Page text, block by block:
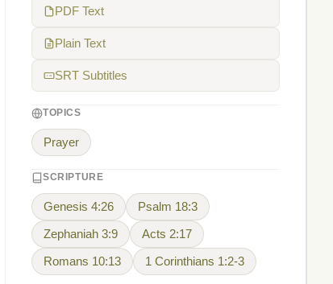
PDF Text
Plain Text
SRT Subtitles
TOPICS
Prayer
SCRIPTURE
Genesis 4:26 Psalm 18:3
Zephaniah 3:9 Acts 2:17
Romans 10:13 1 Corinthians 1:2-3